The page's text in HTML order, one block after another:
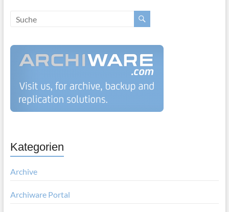
Kategorien
Archive
Archiware Portal